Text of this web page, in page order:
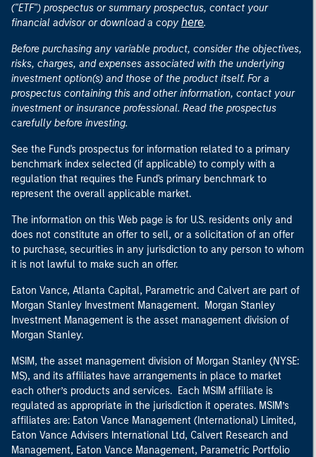
("ETF") prospectus or summary prospectus, contact your
financial advisor or download a copy here.
Before purchasing any variable product, consider the objectives,
risks, charges, and expenses associated with the underlying
investment option(s) and those of the product itself. For a
prospectus containing this and other information, contact your
investment or insurance professional. Read the prospectus
carefully before investing.
See the Fund's prospectus for information related to a primary
benchmark index selected (if applicable) to comply with a
regulation that requires the Fund's primary benchmark to
represent the overall applicable market.
The information on this Web page is for U.S. residents only and
does not constitute an offer to sell, or a solicitation of an offer
to purchase, securities in any jurisdiction to any person to whom
it is not lawful to make such an offer.
Eaton Vance, Atlanta Capital, Parametric and Calvert are part of
Morgan Stanley Investment Management. Morgan Stanley
Investment Management is the asset management division of
Morgan Stanley.
MSIM, the asset management division of Morgan Stanley (NYSE:
MS), and its affiliates have arrangements in place to market
each other’s products and services. Each MSIM affiliate is
regulated as appropriate in the jurisdiction it operates. MSIM’s
affiliates are: Eaton Vance Management (International) Limited,
Eaton Vance Advisers International Ltd, Calvert Research and
Management, Eaton Vance Management, Parametric Portfolio